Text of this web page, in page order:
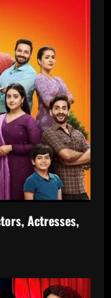
Actresses,